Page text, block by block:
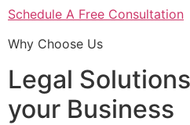
Schedule A Free Consultation
Why Choose Us
Legal
your Business